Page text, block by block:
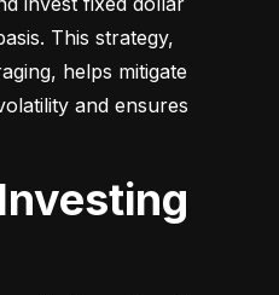
This strategy,
helps mitigate
and ensures